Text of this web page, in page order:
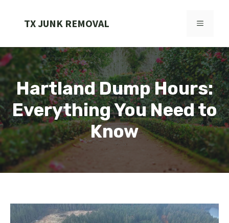
TX JUNK REMOVAL MENU
Hartland Dump Hours:
Everything You Need to
Know